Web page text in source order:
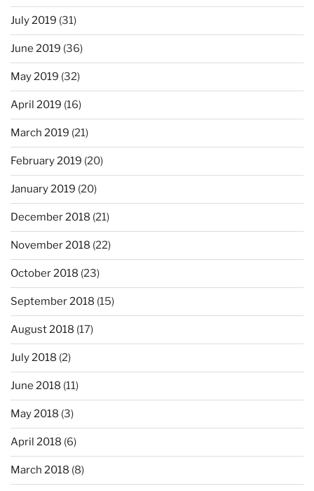
July 2019 (31)
June 2019 (36)
May 2019 (32)
April 2019 (16)
March 2019 (21)
February 2019 (20)
January 2019 (20)
December 2018 (21)
November 2018 (22)
October 2018 (23)
September 2018 (15)
August 2018 (17)
July 2018 (2)
June 2018 (11)
May 2018 (3)
April 2018 (6)
March 2018 (8)